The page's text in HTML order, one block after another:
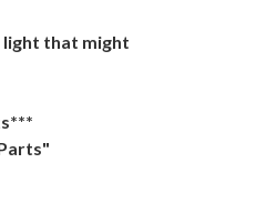
light that might